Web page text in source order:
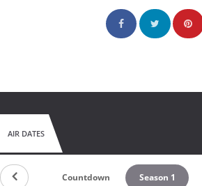
AIR DATES
Countdown Season 1